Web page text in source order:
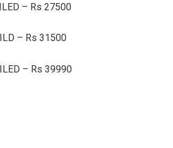
– Rs 27500
– Rs 31500
– Rs 39990